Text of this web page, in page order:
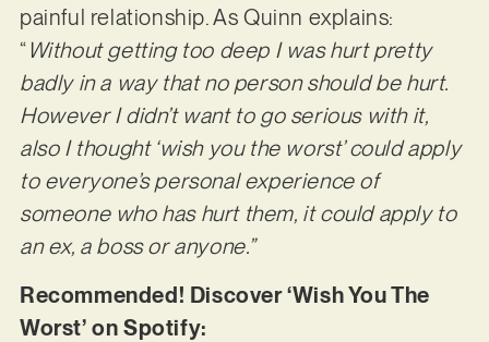
painful relationship. As Quinn explains:
“ Without getting too deep I was hurt pretty
badly in a way that no person should be hurt.
However I didn’t want to go serious with it,
also I thought ‘wish you the worst’ could apply
to everyone’s personal experience of
someone who has hurt them, it could apply to
an ex, a boss or anyone.”
Recommended! Discover ‘Wish You The
Worst’ on Spotify: